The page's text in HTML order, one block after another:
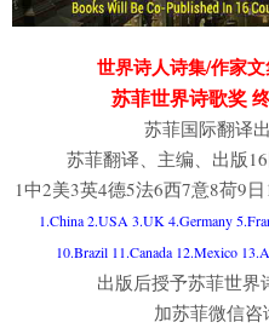
世界诗人诗集/作家
苏菲世界诗歌奖
苏菲国际翻译
苏菲翻译、主编、出版
1中2美3英4德5法6西7意8荷9
1.China 2.USA 3.UK 4.Germany
10.Brazil 11.Canada 12.Mexico
出版后授予苏菲世界
加苏菲微信